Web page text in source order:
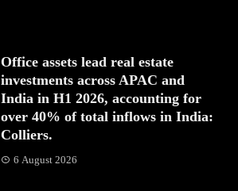
Office assets lead real estate
investments across APAC and
India in H1 2026, accounting for
over 40% of total inflows in India:
Colliers.
6 August 2026